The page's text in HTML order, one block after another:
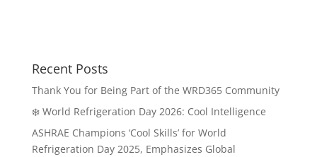
Recent Posts
Thank You for Being Part of the WRD365 Community
❄️ World Refrigeration Day 2026: Cool Intelligence
ASHRAE Champions ‘Cool Skills’ for World
Refrigeration Day 2025, Emphasizes Global